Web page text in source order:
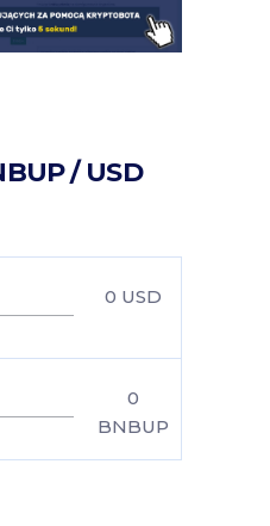
/ USD
0 USD
0
BNBUP